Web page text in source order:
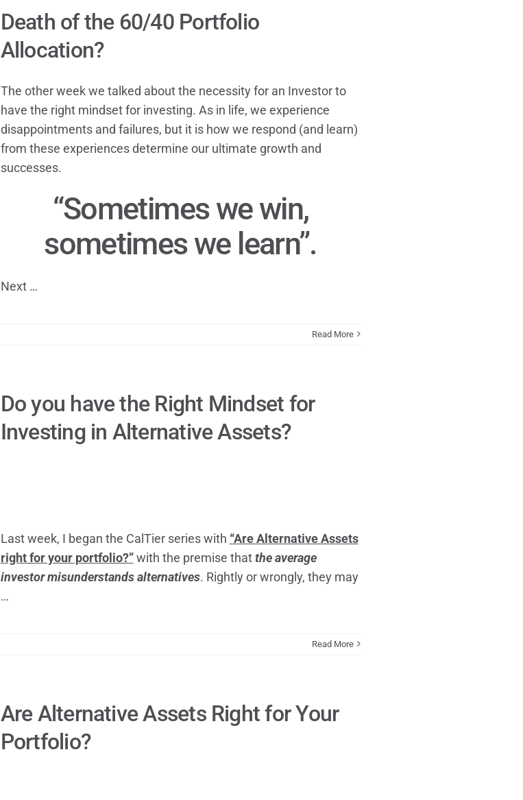
Death of the 60/40 Portfolio
Allocation?
The other week we talked about the necessity for an Investor to
have the right mindset for investing. As in life, we experience
disappointments and failures, but it is how we respond (and learn)
from these experiences determine our ultimate growth and
successes.
“Sometimes we win,
sometimes we learn”.
Next …
Read More
Do you have the Right Mindset for
Investing in Alternative Assets?
Last week, I began the CalTier series with “Are Alternative Assets
right for your portfolio?”with the premise thatthe average
investor misunderstands alternatives. Rightly or wrongly, they may
…
Read More
Are Alternative Assets Right for Your
Portfolio?